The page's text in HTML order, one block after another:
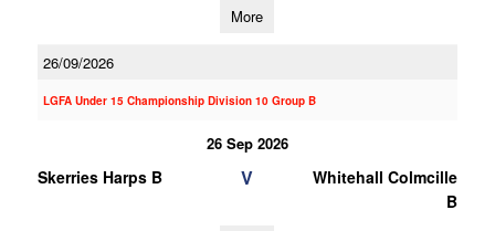
More
26/09/2026
LGFA Under 15 Championship Division 10 Group B
26 Sep 2026
Skerries Harps B V
Whitehall Colmcille
B